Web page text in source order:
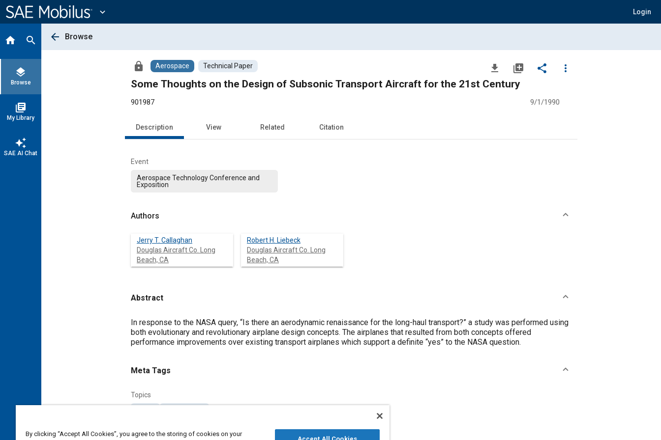
Content
expand_more Login
home search
layers
Browse
library_books
My Library
auto_awesome
SAE AI Chat
arrow_back Browse
lock Aerospace Technical Paper file_download library_add share
more_vert
Some Thoughts on the Design of Subsonic Transport Aircraft for the 21st Century
901987 9/1/1990
Description View Related Citation
Event
Aerospace Technology Conference and
Exposition
Authors
Jerry T. Callaghan
Douglas Aircraft Co. Long
Beach, CA
Robert H. Liebeck
Douglas Aircraft Co. Long
Beach, CA
Abstract
Content
In response to the NASA query, “Is there an aerodynamic renaissance for the long-haul transport?” a study was performed using
both evolutionary and revolutionary airplane design concepts. The airplanes that resulted from both concepts offered
performance improvements over existing transport airplanes which support a definite “yes” to the NASA question.
Meta Tags
Topics
Affiliated or Co-Author
By clicking “Accept All Cookies”, you agree to the storing of cookies on your